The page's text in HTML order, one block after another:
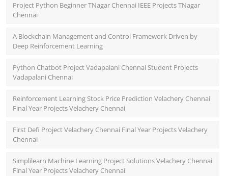
Project Python Beginner TNagar Chennai IEEE Projects TNagar
Chennai
A Blockchain Management and Control Framework Driven by
Deep Reinforcement Learning
Python Chatbot Project Vadapalani Chennai Student Projects
Vadapalani Chennai
Reinforcement Learning Stock Price Prediction Velachery Chennai
Final Year Projects Velachery Chennai
First Defi Project Velachery Chennai Final Year Projects Velachery
Chennai
Simplilearn Machine Learning Project Solutions Velachery Chennai
Final Year Projects Velachery Chennai